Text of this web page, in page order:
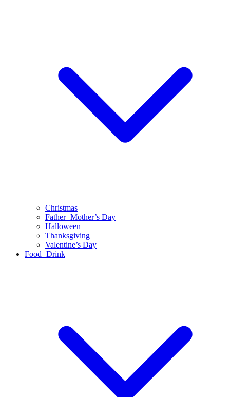
Christmas
Father+Mother’s Day
Halloween
Thanksgiving
Valentine’s Day
Food+Drink